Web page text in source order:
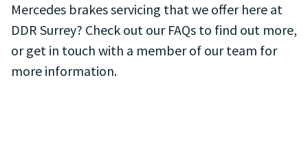
Mercedes brakes servicing that we offer here at
DDR Surrey? Check out our FAQs to find out more,
or get in touch with a member of our team for
more information.